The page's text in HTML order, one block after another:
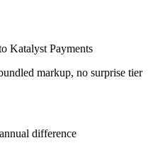
Katalyst Payments
markup, no surprise tier
difference